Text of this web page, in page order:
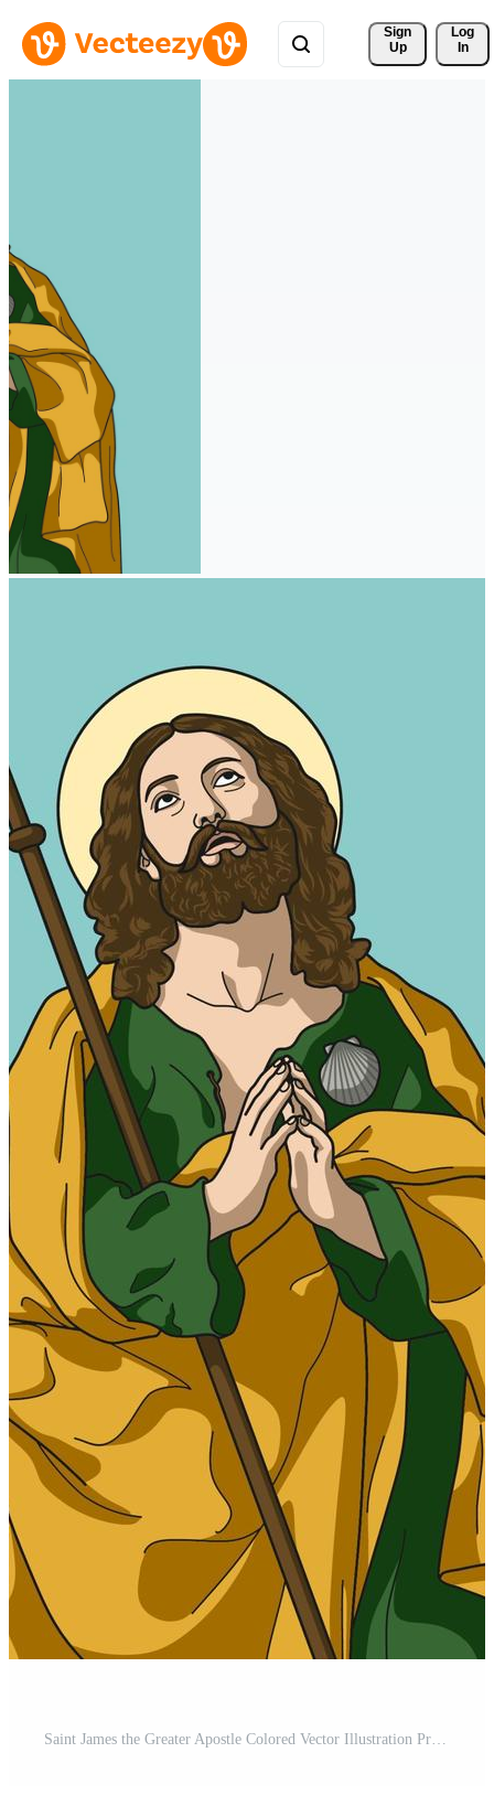
Sign
Up
Log
In
Saint James the Greater Apostle Colored Vector Illustration Pro Vector